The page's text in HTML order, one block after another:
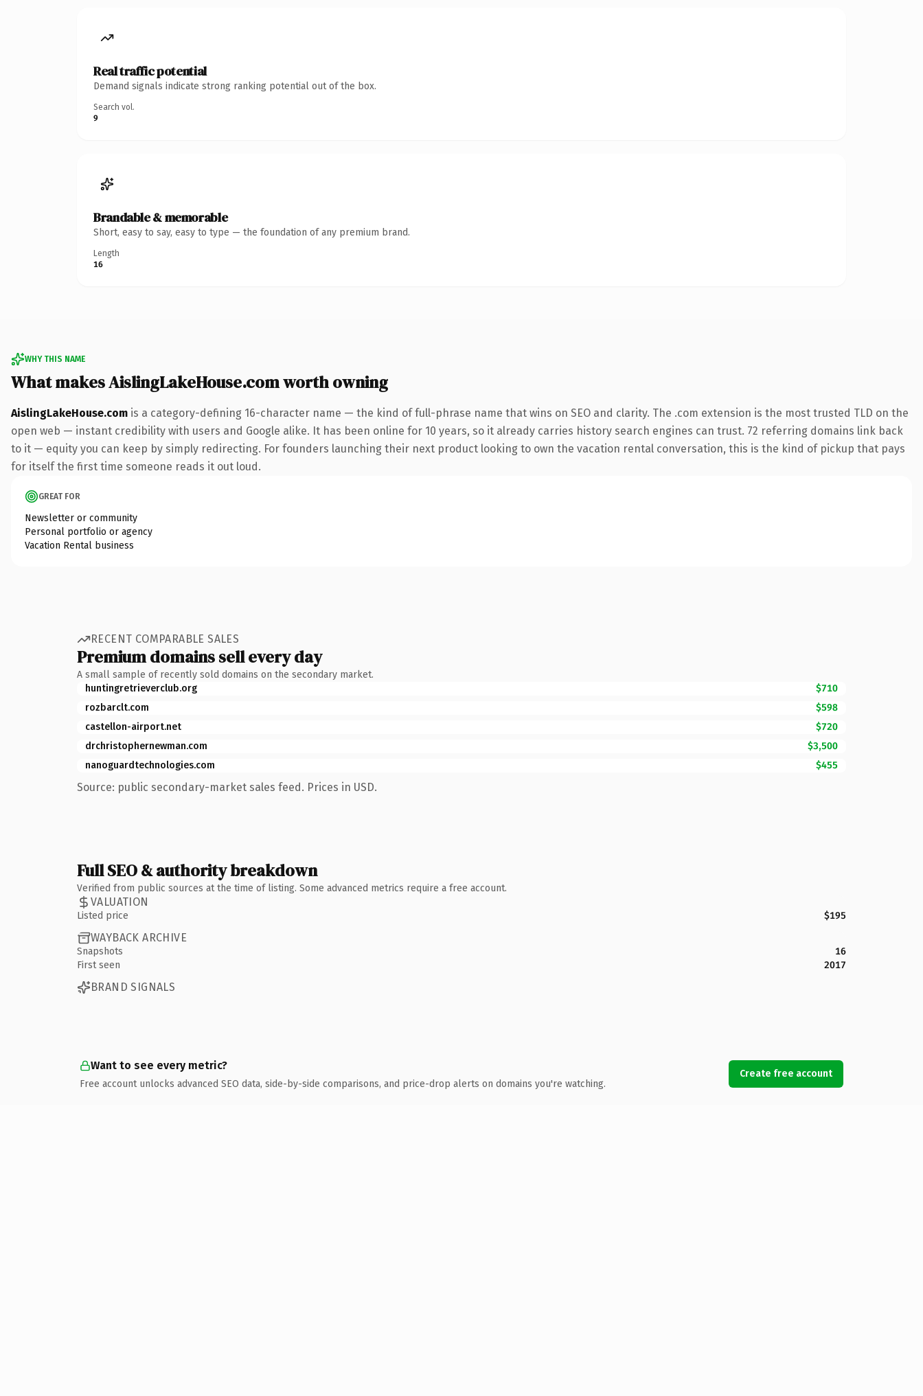
Real traffic potential
Demand signals indicate strong ranking potential out of the box.
Search vol.
9
Brandable & memorable
Short, easy to say, easy to type — the foundation of any premium brand.
Length
16
WHY THIS NAME
What makes AislingLakeHouse.com worth owning
AislingLakeHouse.com is a category-defining 16-character name — the kind of full-phrase name that wins on SEO and clarity. The .com extension is the most trusted TLD on the
open web — instant credibility with users and Google alike. It has been online for 10 years, so it already carries history search engines can trust. 72 referring domains link back
to it — equity you can keep by simply redirecting. For founders launching their next product looking to own the vacation rental conversation, this is the kind of pickup that pays
for itself the first time someone reads it out loud.
GREAT FOR
Newsletter or community
Personal portfolio or agency
Vacation Rental business
RECENT COMPARABLE SALES
Premium domains sell every day
A small sample of recently sold domains on the secondary market.
huntingretrieverclub.org
$710
rozbarclt.com
$598
castellon-airport.net
$720
drchristophernewman.com
$3,500
nanoguardtechnologies.com
$455
Source: public secondary-market sales feed. Prices in USD.
Full SEO & authority breakdown
Verified from public sources at the time of listing. Some advanced metrics require a free account.
VALUATION
Listed price $195
WAYBACK ARCHIVE
Snapshots
16
First seen
2017
BRAND SIGNALS
Want to see every metric?
Free account unlocks advanced SEO data, side-by-side comparisons, and price-drop alerts on domains you're watching.
Create free account